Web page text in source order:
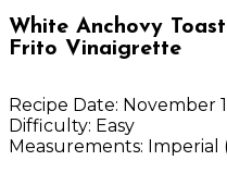
White Anchovy
Frito Vinaigrette
Recipe Date: November
Difficulty: Easy
Measurements: Imperial